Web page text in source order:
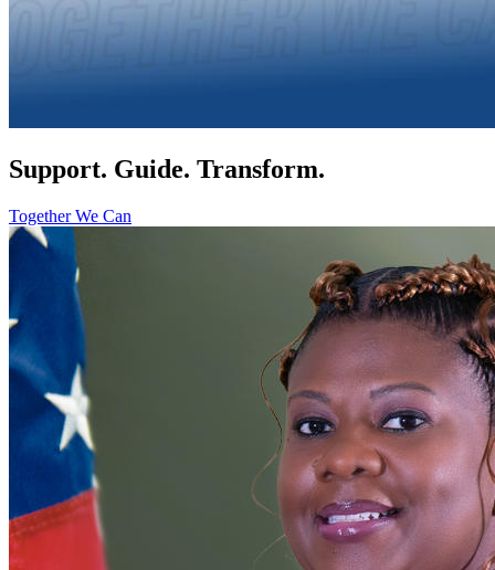
Support. Guide. Transform.
Together We Can